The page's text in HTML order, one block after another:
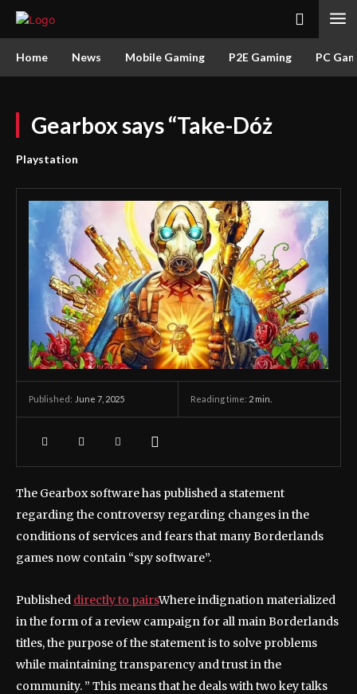
Home News Mobile Gaming P2E Gaming PC
Gearbox says “Take-Dóż
Playstation
Published: June 7, 2025 Reading time: 2 min.
The Gearbox software has published a statement
regarding the controversy regarding changes in the
conditions of services and fears that many Borderlands
games now contain “spy software”.
Published directly to pairsWhere indignation materialized
in the form of a review campaign for all main Borderlands
titles, the purpose of the statement is to solve problems
while maintaining transparency and trust in the
community. ” This means that he deals with two key talks